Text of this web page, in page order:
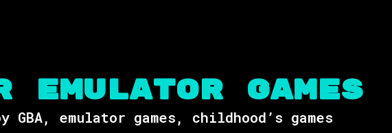
Emulator Games
GBA, emulator games, childhood’s games